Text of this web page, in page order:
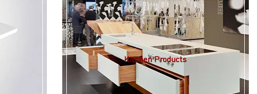
Kitchen Products